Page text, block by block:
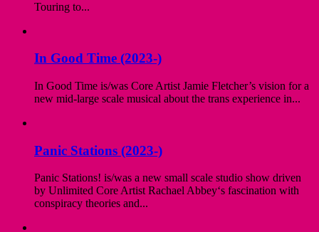
Touring to...
In Good Time (2023-)
In Good Time is/was Core Artist Jamie Fletcher’s vision for a
new mid-large scale musical about the trans experience in...
Panic Stations (2023-)
Panic Stations! is/was a new small scale studio show driven
by Unlimited Core Artist Rachael Abbey‘s fascination with
conspiracy theories and...